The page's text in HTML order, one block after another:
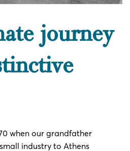
journey
when our grandfather
industry to Athens